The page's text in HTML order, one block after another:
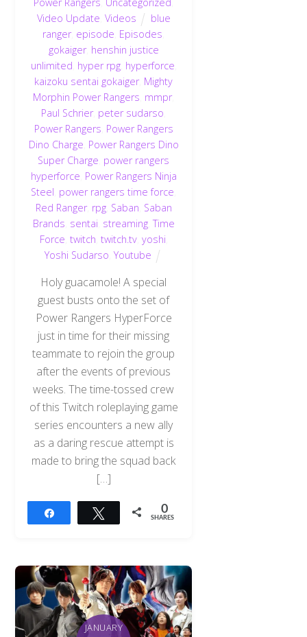
Video Update Videos
blue
ranger, episode Episodes
gokaiger, henshin justice
unlimited hyper rpg, hyperforce
kaizoku sentai gokaiger, Mighty
Morphin Power Rangers mmpr,
Paul Schrier, peter sudarso
Power Rangers Power Rangers
Dino Charge Power Rangers Dino
Super Charge power rangers
hyperforce Power Rangers Ninja
Steel power rangers time force
Red Ranger, rpg, Saban Saban
Brands sentai streaming,Time
Force twitch twitch.tv, yoshi
Yoshi Sudarso Youtube
Holy guacamole! A special
guest busts onto the set of
Power Rangers HyperForce
just in time for their missing
teammate to rejoin the group
after the events of previous
weeks. The time-tossed crew
of this Twitch roleplaying game
series encounters a new ally
as a daring rescue attempt is
made to bring the squad back
[…]
Tweet 0
SHARES
JANUARY